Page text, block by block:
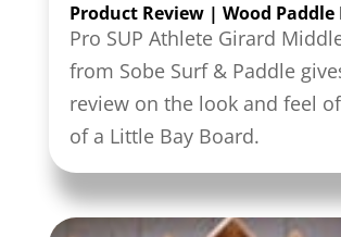
Product Review | Wood Paddle
Pro SUP Athlete Girard
from Sobe Surf & Paddle
review on the look and feel
of a Little Bay Board.